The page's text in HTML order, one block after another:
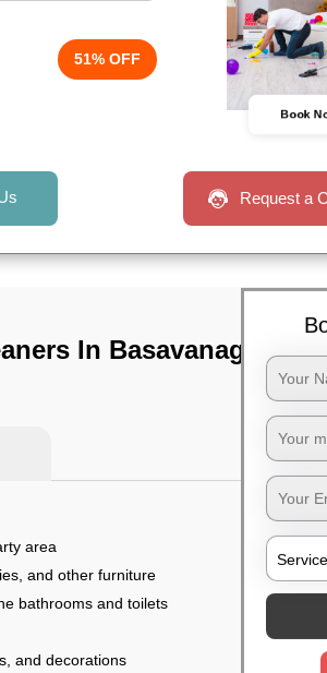
51% OFF
Book
Request a
In Basavanagar,
area
and other furniture
bathrooms and toilets
and decorations